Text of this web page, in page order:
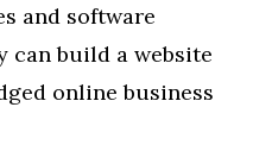
and software
can build a website
online business